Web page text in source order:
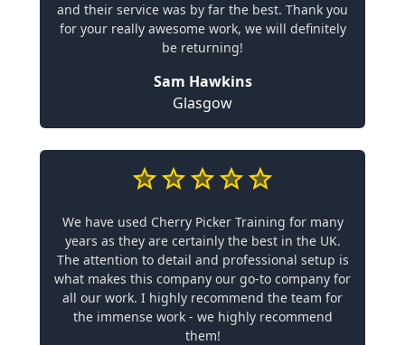
and their service was by far the best. Thank you
for your really awesome work, we will definitely
be returning!
Sam Hawkins
Glasgow
We have used Cherry Picker Training for many
years as they are certainly the best in the UK.
The attention to detail and professional setup is
what makes this company our go-to company for
all our work. I highly recommend the team for
the immense work - we highly recommend
them!